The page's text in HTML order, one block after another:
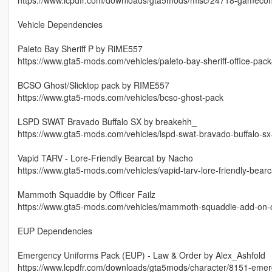
Vehicle Dependencies
Paleto Bay Sheriff P by RiME557
https://www.gta5-mods.com/vehicles/paleto-bay-sheriff-office-
BCSO Ghost/Slicktop pack by RIME557
https://www.gta5-mods.com/vehicles/bcso-ghost-pack
LSPD SWAT Bravado Buffalo SX by breakehh_
https://www.gta5-mods.com/vehicles/lspd-swat-bravado-buffalo-
Vapid TARV - Lore-Friendly Bearcat by Nacho
https://www.gta5-mods.com/vehicles/vapid-tarv-lore-friendly-
Mammoth Squaddie by Officer Failz
https://www.gta5-mods.com/vehicles/mammoth-squaddie-add-
EUP Dependencies
Emergency Uniforms Pack (EUP) - Law & Order by Alex_Ashfold
https://www.lcpdfr.com/downloads/gta5mods/character/8151-